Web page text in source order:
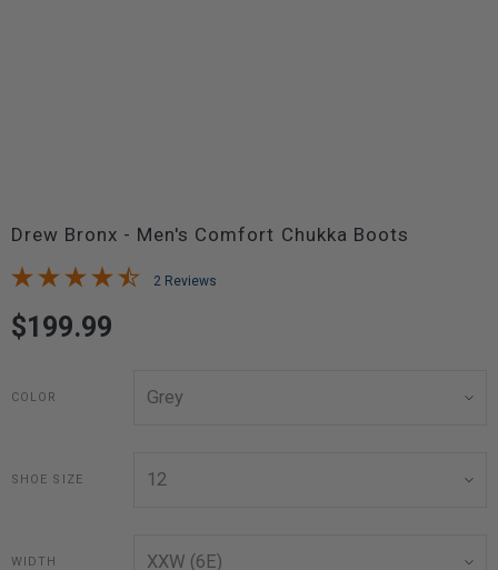
Drew Bronx - Men's Comfort Chukka Boots
2 Reviews
$199.99
COLOR
SHOE SIZE
WIDTH